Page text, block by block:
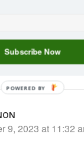
Mars with
9, 2023 at 11:32
Subscribe Now
POWERED BY